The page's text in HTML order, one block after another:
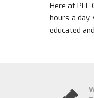
Here at PLL
hours a
educated